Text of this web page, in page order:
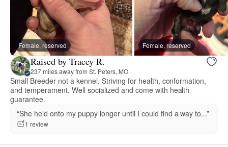
Female, reserved Female, reserved
Raised by Tracey R.
237 miles away from St. Peters, MO
Small Breeder not a kennel. Striving for health, conformation,
and temperament. Well socialized and come with health
guarantee.
“She held onto my puppy longer until I could find a way to...”
1 review